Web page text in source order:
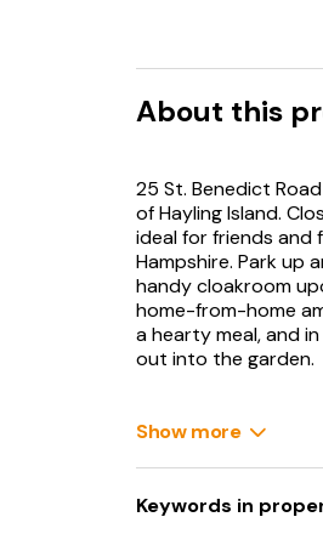
About this
25 St. Benedict
of Hayling Island.
ideal for friends and
Hampshire. Park
handy cloakroom
home-from-home
a hearty meal, and
out into the garden.
fresh air and dining
room. Hayling Island
Show more
Keywords in